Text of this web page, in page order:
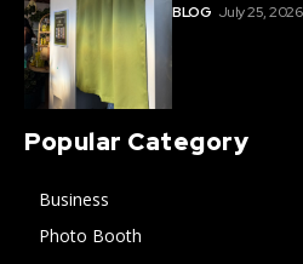
BLOG July 25, 2026
Popular Category
Business
Photo Booth